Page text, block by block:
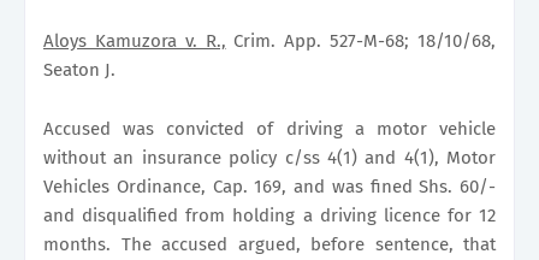
Aloys Kamuzora v. R., Crim. App. 527-M-68; 18/10/68,
Seaton J.
Accused was convicted of driving a motor vehicle
without an insurance policy c/ss 4(1) and 4(1), Motor
Vehicles Ordinance, Cap. 169, and was fined Shs. 60/-
and disqualified from holding a driving licence for 12
months. The accused argued, before sentence, that